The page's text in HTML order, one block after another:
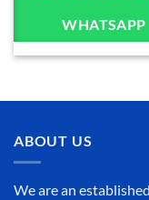
WHATSAPP
ABOUT US
We are an